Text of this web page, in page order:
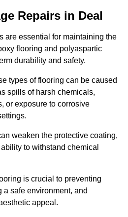
Repairs in Deal
are essential for maintaining the
flooring and polyaspartic
durability and safety.
types of flooring can be caused
spills of harsh chemicals,
or exposure to corrosive
weaken the protective coating,
to withstand chemical
is crucial to preventing
safe environment, and
appeal.